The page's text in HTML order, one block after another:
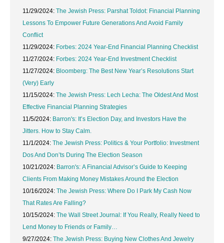
11/29/2024: The Jewish Press: Parshat Toldot: Financial Planning
Lessons To Empower Future Generations And Avoid Family
Conflict
11/29/2024: Forbes: 2024 Year-End Financial Planning Checklist
11/27/2024: Forbes: 2024 Year-End Investment Checklist
11/27/2024: Bloomberg: The Best New Year’s Resolutions Start
(Very) Early
11/15/2024: The Jewish Press: Lech Lecha: The Oldest And Most
Effective Financial Planning Strategies
11/5/2024: Barron's: It’s Election Day, and Investors Have the
Jitters. How to Stay Calm.
11/1/2024: The Jewish Press: Politics & Your Portfolio: Investment
Dos And Don’ts During The Election Season
10/21/2024: Barron's: A Financial Advisor’s Guide to Keeping
Clients From Making Money Mistakes Around the Election
10/16/2024: The Jewish Press: Where Do I Park My Cash Now
That Rates Are Falling?
10/15/2024: The Wall Street Journal: If You Really, Really Need to
Lend Money to Friends or Family…
9/27/2024: The Jewish Press: Buying New Clothes And Jewelry